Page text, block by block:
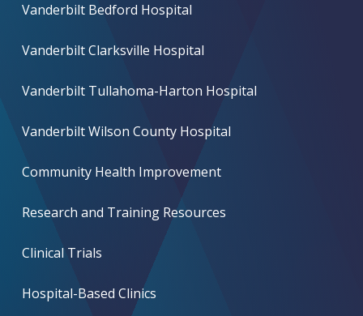
Vanderbilt Bedford Hospital
Vanderbilt Clarksville Hospital
Vanderbilt Tullahoma-Harton Hospital
Vanderbilt Wilson County Hospital
Community Health Improvement
Research and Training Resources
Clinical Trials
Hospital-Based Clinics